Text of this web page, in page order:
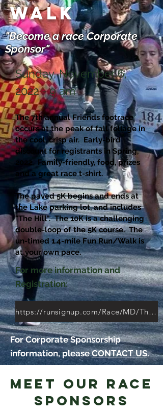
Walk
"Become a race Corporate
Sponsor"
Sunday, November 6,
2022 - 9 am
The 7th annual Friends footrace
occurs at the peak of fall foliage in
the cool, crisp air. Early-bird
discount for registrants in Spring,
2022. Family-friendly, food, prizes
and a great race t-shirt.
The paved 5K begins and ends at
the Lake parking lot, and includes
"The Hill". The 10K is a challenging
double-loop of the 5K course. The
un-timed 1.4-mile Fun Run/Walk is
at your own pace.
For more information and
Registration:
https://runsignup.com/Race/MD/Thurmont/Friends10K5K
For Corporate Sponsorship
information, pleaseCONTACT US.
meet our RACE
sponsors